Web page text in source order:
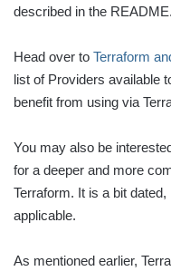
described in the README.
Head over to Terraform
list of Providers available
benefit from using via
You may also be
for a deeper and more
Terraform. It is a bit
applicable.
As mentioned earlier,